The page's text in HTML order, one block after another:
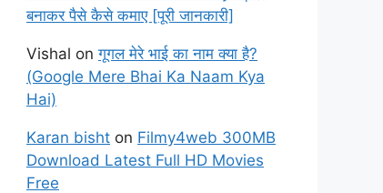
बनाकर पैसे कैसे कमाए [पूरी जानकारी]
Vishal onगूगल मेरे भाई का नाम क्या है?
(Google Mere Bhai Ka Naam Kya
Hai)
Karan bisht on Filmy4web 300MB
Download Latest Full HD Movies
Free